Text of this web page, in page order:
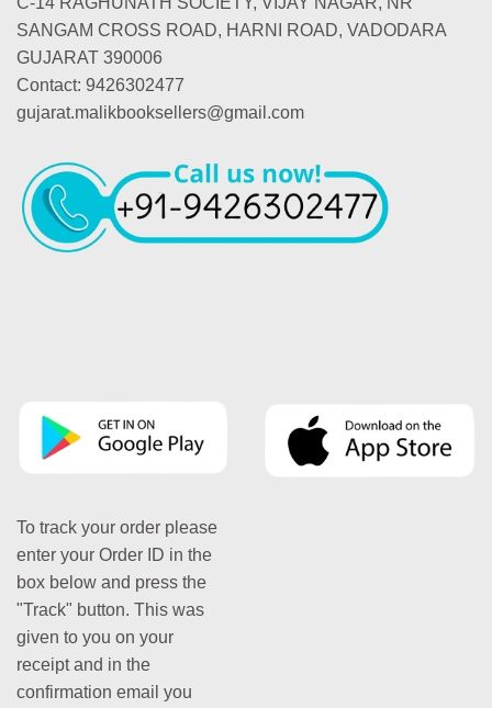
SANGAM CROSS ROAD, HARNI ROAD, VADODARA
GUJARAT 390006
Contact: 9426302477
gujarat.malikbooksellers@gmail.com
To track your order please
enter your Order ID in the
box below and press the
"Track" button. This was
given to you on your
receipt and in the
confirmation email you